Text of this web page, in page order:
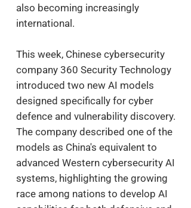
also becoming increasingly
international.
This week, Chinese cybersecurity
company 360 Security Technology
introduced two new AI models
designed specifically for cyber
defence and vulnerability discovery.
The company described one of the
models as China's equivalent to
advanced Western cybersecurity AI
systems, highlighting the growing
race among nations to develop AI